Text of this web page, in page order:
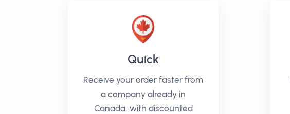
Quick
Receive your order faster from
a company already in
Canada, with discounted